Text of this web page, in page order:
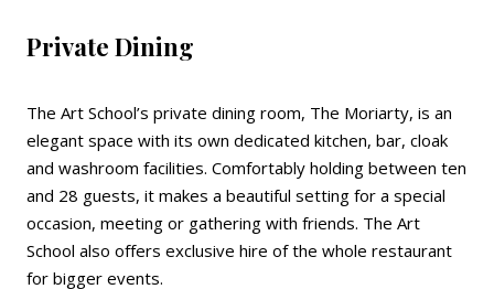
Private Dining
The Art School’s private dining room, The Moriarty, is an
elegant space with its own dedicated kitchen, bar, cloak
and washroom facilities. Comfortably holding between ten
and 28 guests, it makes a beautiful setting for a special
occasion, meeting or gathering with friends. The Art
School also offers exclusive hire of the whole restaurant
for bigger events.